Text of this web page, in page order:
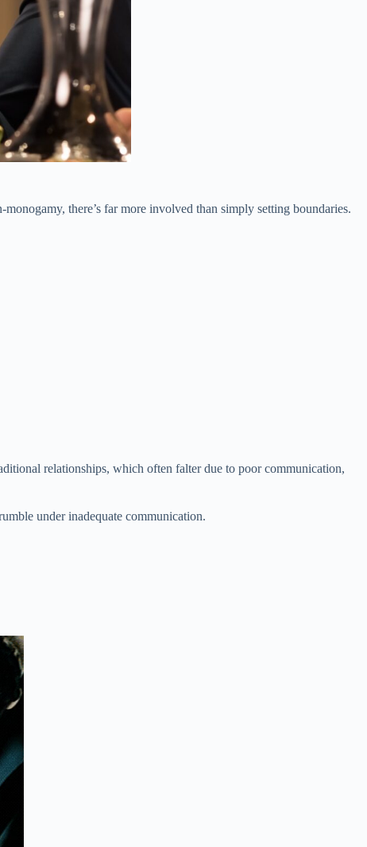
there’s far more involved than simply setting boundaries.
relationships, which often falter due to poor communication,
under inadequate communication.